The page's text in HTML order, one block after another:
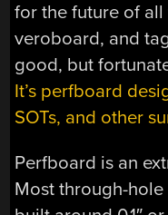
for the future of
veroboard, and
good, but
It’s perfboard
SOTs, and other
Perfboard is an
Most through-